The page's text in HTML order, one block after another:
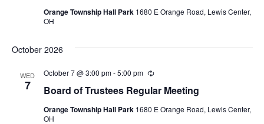
Orange Township Hall Park 1680 E Orange Road, Lewis Center,
OH
October 2026
WED
7 Board of Trustees Regular Meeting
October 7 @ 3:00 pm-5:00 pm Recurring
Orange Township Hall Park 1680 E Orange Road, Lewis Center,
OH